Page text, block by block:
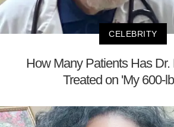
CELEBRITY
How Many Patients Has Dr.
Treated on 'My 600-